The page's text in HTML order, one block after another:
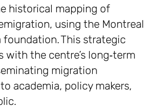
historical mapping of
using the Montreal
foundation. This strategic
with the centre’s long‑term
migration
academia, policy makers,